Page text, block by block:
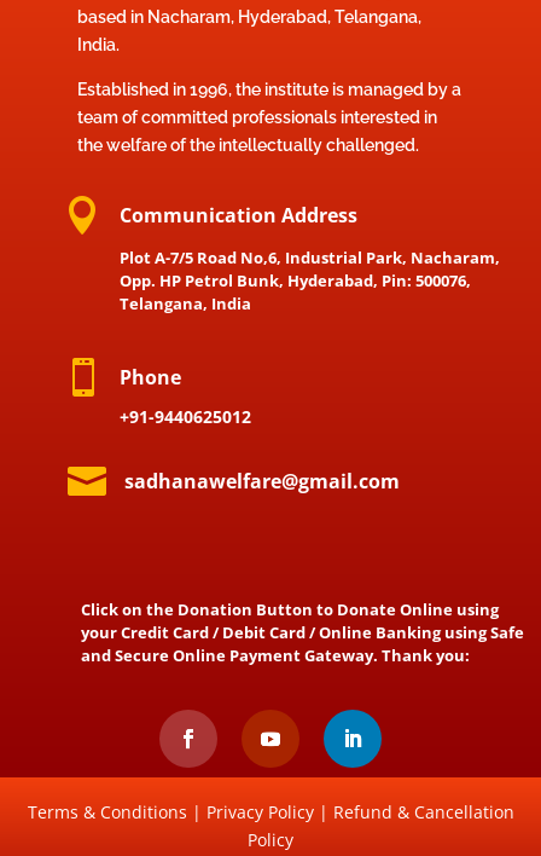
based in Nacharam, Hyderabad, Telangana,
India.
Established in 1996, the institute is managed by a
team of committed professionals interested in
the welfare of the intellectually challenged.
 Communication Address
Plot A-7/5 Road No,6, Industrial Park, Nacharam,
Opp. HP Petrol Bunk, Hyderabad, Pin: 500076,
Telangana, India
 Phone
+91-9440625012
 sadhanawelfare@gmail.com
Click on the Donation Button to Donate Online using
your Credit Card / Debit Card / Online Banking using Safe
and Secure Online Payment Gateway. Thank you:
Terms & Conditions | Privacy Policy| Refund & Cancellation
Policy